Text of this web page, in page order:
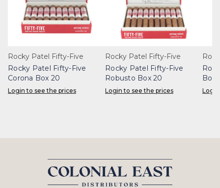
Rocky Patel Fifty-Five
Rocky Patel Fifty-Five
Corona Box 20
Login to see the prices
Rocky Patel Fifty-Five
Rocky Patel Fifty-Five
Robusto Box 20
Login to see the prices
Box